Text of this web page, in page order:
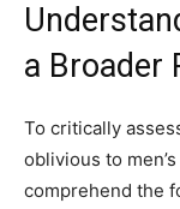
a Broader
To critically
oblivious to
comprehend the